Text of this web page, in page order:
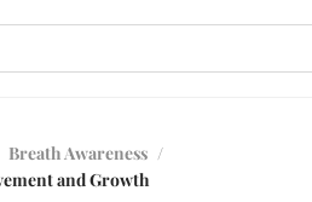
Breath Awareness /
and Growth